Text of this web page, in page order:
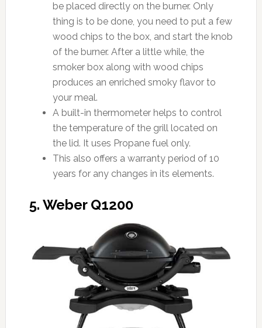
be placed directly on the burner. Only
thing is to be done, you need to put a few
wood chips to the box, and start the knob
of the burner. After a little while, the
smoker box along with wood chips
produces an enriched smoky flavor to
your meal.
A built-in thermometer helps to control
the temperature of the grill located on
the lid. It uses Propane fuel only.
This also offers a warranty period of 10
years for any changes in its elements.
5. Weber Q1200